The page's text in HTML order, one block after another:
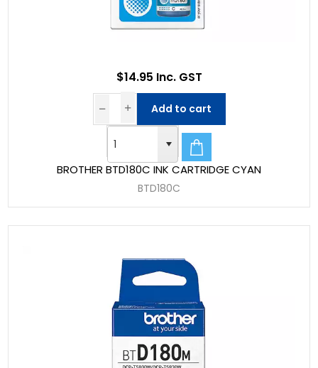
BROTHER BTD180C INK CARTRIDGE CYAN
BTD180C
$14.95 Inc. GST
Add to cart